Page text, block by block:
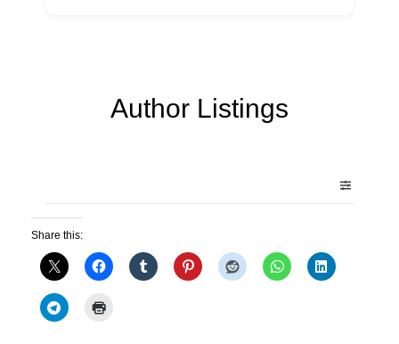
Author Listings
Share this: